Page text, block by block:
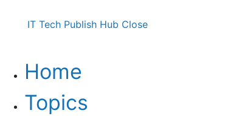
IT Tech Publish Hub Close
Home
Topics